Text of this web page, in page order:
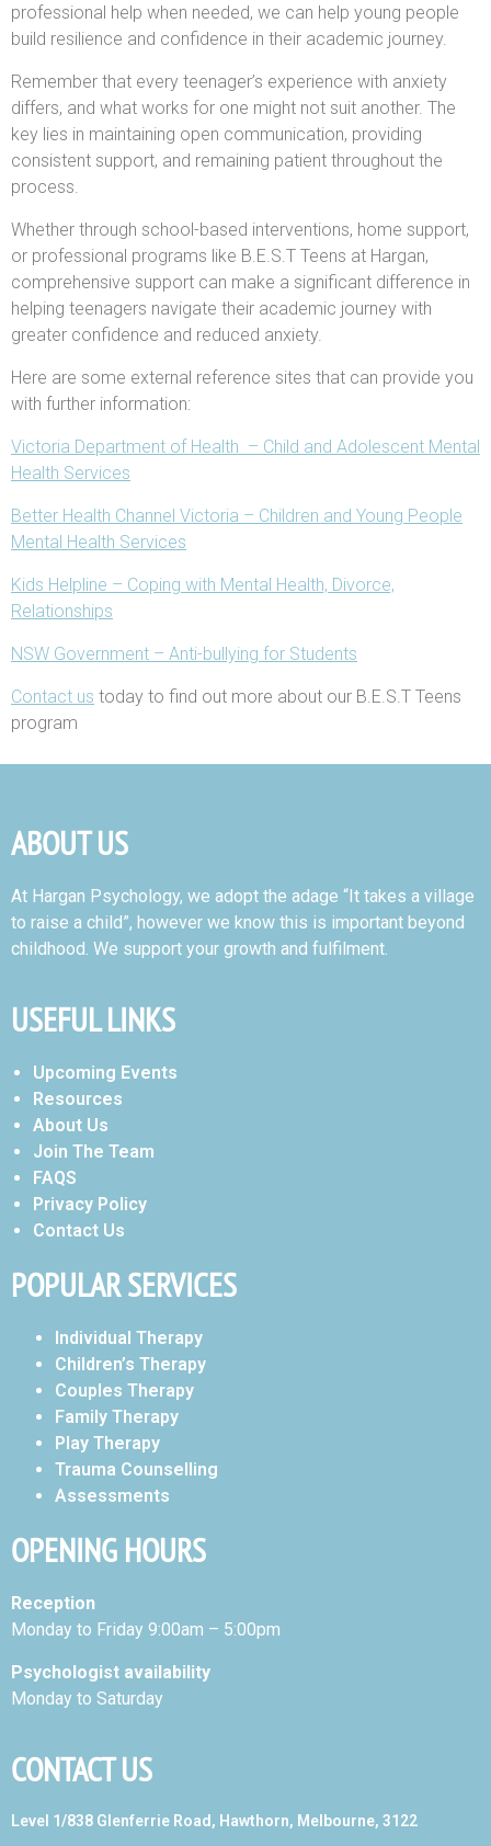
professional help when needed, we can help young people
build resilience and confidence in their academic journey.
Remember that every teenager’s experience with anxiety
differs, and what works for one might not suit another. The
key lies in maintaining open communication, providing
consistent support, and remaining patient throughout the
process.
Whether through school-based interventions, home support,
or professional programs like B.E.S.T Teens at Hargan,
comprehensive support can make a significant difference in
helping teenagers navigate their academic journey with
greater confidence and reduced anxiety.
Here are some external reference sites that can provide you
with further information:
Victoria Department of Health – Child and Adolescent Mental
Health Services
Better Health Channel Victoria – Children and Young People
Mental Health Services
Kids Helpline – Coping with Mental Health, Divorce,
Relationships
NSW Government – Anti-bullying for Students
Contact us today to find out more about our B.E.S.T Teens
program
ABOUT US
At Hargan Psychology, we adopt the adage “It takes a village
to raise a child”, however we know this is important beyond
childhood. We support your growth and fulfilment.
USEFUL LINKS
Upcoming Events
Resources
About Us
Join The Team
FAQS
Privacy Policy
Contact Us
POPULAR SERVICES
Individual Therapy
Children’s Therapy
Couples Therapy
Family Therapy
Play Therapy
Trauma Counselling
Assessments
OPENING HOURS
Reception
Monday to Friday 9:00am – 5:00pm
Psychologist availability
Monday to Saturday
CONTACT US
Level 1/838 Glenferrie Road, Hawthorn, Melbourne, 3122